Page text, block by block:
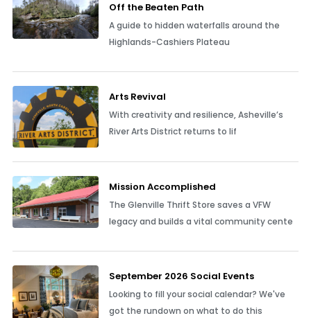
Off the Beaten Path
A guide to hidden waterfalls around the
Highlands-Cashiers Plateau
Arts Revival
With creativity and resilience, Asheville’s
River Arts District returns to lif
Mission Accomplished
The Glenville Thrift Store saves a VFW
legacy and builds a vital community cente
September 2026 Social Events
Looking to fill your social calendar? We've
got the rundown on what to do this